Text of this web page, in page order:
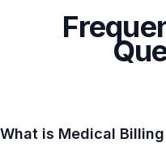
benefits of superior
About PracticeSuite
What is Medical